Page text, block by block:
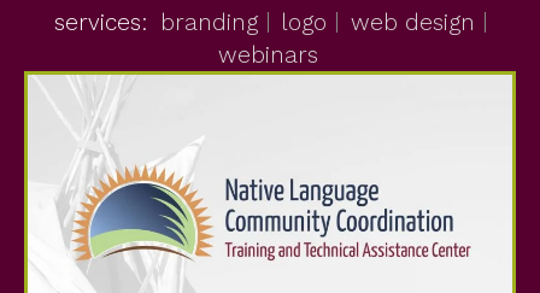
services: branding logo
web design
webinars